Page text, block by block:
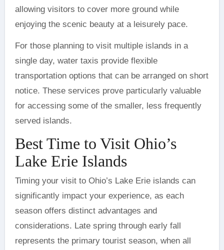
allowing visitors to cover more ground while
enjoying the scenic beauty at a leisurely pace.
For those planning to visit multiple islands in a
single day, water taxis provide flexible
transportation options that can be arranged on short
notice. These services prove particularly valuable
for accessing some of the smaller, less frequently
served islands.
Best Time to Visit Ohio’s
Lake Erie Islands
Timing your visit to Ohio’s Lake Erie islands can
significantly impact your experience, as each
season offers distinct advantages and
considerations. Late spring through early fall
represents the primary tourist season, when all